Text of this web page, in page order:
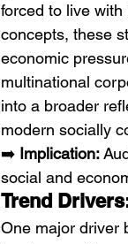
forced to live
concepts, these
economic
multinational
into a broader
modern socially
➡️ Implication:
social and
Trend
One major driver